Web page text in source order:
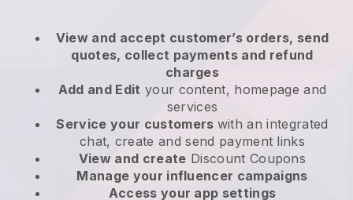
View and accept customer’s orders, send
quotes, collect payments and refund
charges
Add and Edit your content, homepage and
services
Service your customers with an integrated
chat, create and send payment links
View and create Discount Coupons
Manage your influencer campaigns
Access your app settings